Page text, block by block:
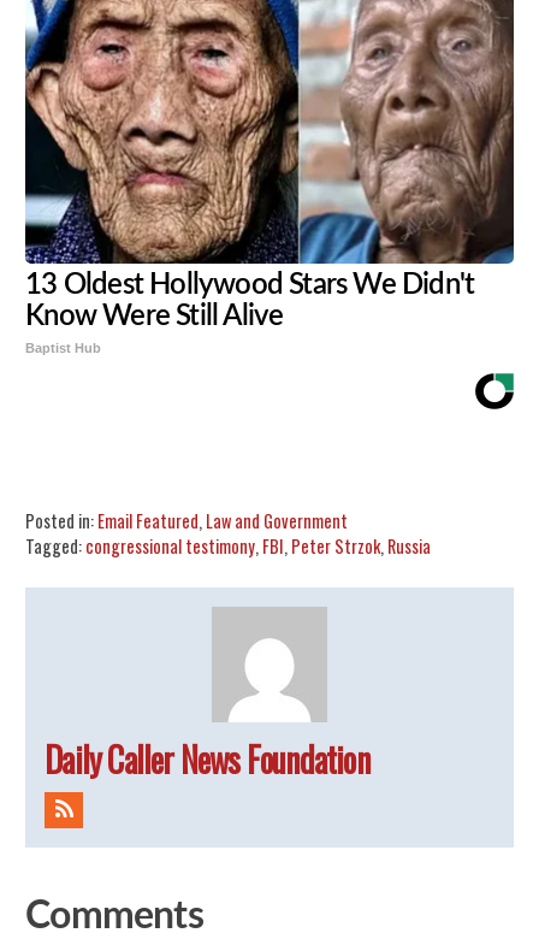
13 Oldest Hollywood Stars We Didn't
Know Were Still Alive
Baptist Hub
Posted in:Email Featured, Law and Government
Tagged:congressional testimony, FBI, Peter Strzok, Russia
Daily Caller News Foundation
Comments